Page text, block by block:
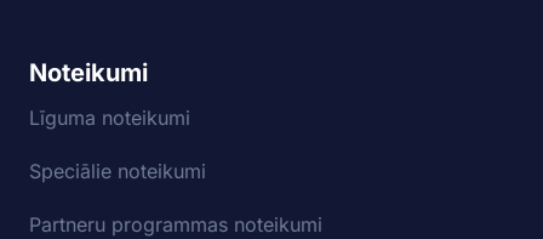
Noteikumi
Līguma noteikumi
Speciālie noteikumi
Partneru programmas noteikumi